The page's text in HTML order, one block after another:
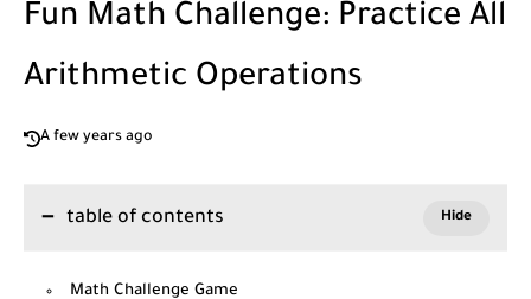
Fun Math Challenge: Practice All
Arithmetic Operations
A few years ago
table of contents
Math Challenge Game